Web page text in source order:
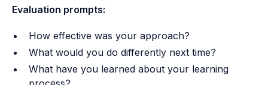
Evaluation prompts:
How effective was your approach?
What would you do differently next time?
What have you learned about your learning